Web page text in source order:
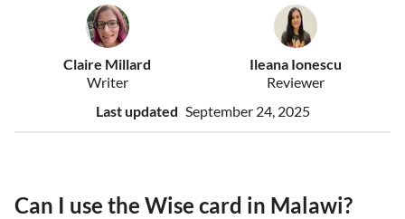
Claire Millard
Writer
Ileana Ionescu
Reviewer
Last updated September 24, 2025
Can I use the Wise card in Malawi?